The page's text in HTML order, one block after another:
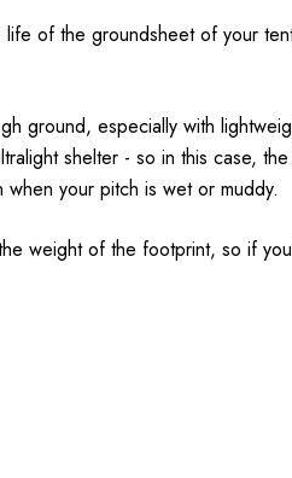
of the groundsheet of your
ground, especially with
shelter - so in this case,
your pitch is wet or muddy.
weight of the footprint, so if